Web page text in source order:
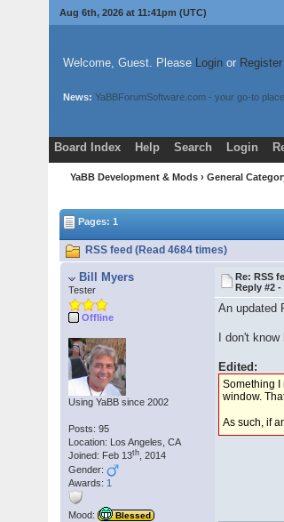
Aug 6th, 2026 at 11:41pm (UTC)
Welcome, Guest. Please Loginor Register
News: YaBBForumSoftware.com - your go-to
Board Index Help Search Login
YaBB Development & Mods ›General
Pages: 1
RSS feed (Read 4684 times)
Bill Myers
Tester
Offline
Using YaBB since 2002
Posts: 95
Location: Los Angeles, CA
Joined: Feb 13th , 2014
Gender:
Awards: 1
Mood: Blessed
Re: RSS
Reply #2 -
An
I don't
Edited:
Something
window.
As such, if